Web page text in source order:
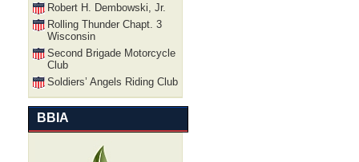
Robert H. Dembowski, Jr.
Rolling Thunder Chapt. 3
Wisconsin
Second Brigade Motorcycle
Club
Soldiers’ Angels Riding Club
BBIA